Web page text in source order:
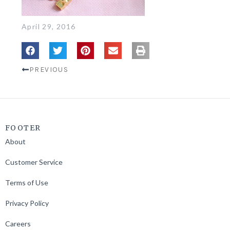
April 29, 2016
PREVIOUS
FOOTER
About
Customer Service
Terms of Use
Privacy Policy
Careers